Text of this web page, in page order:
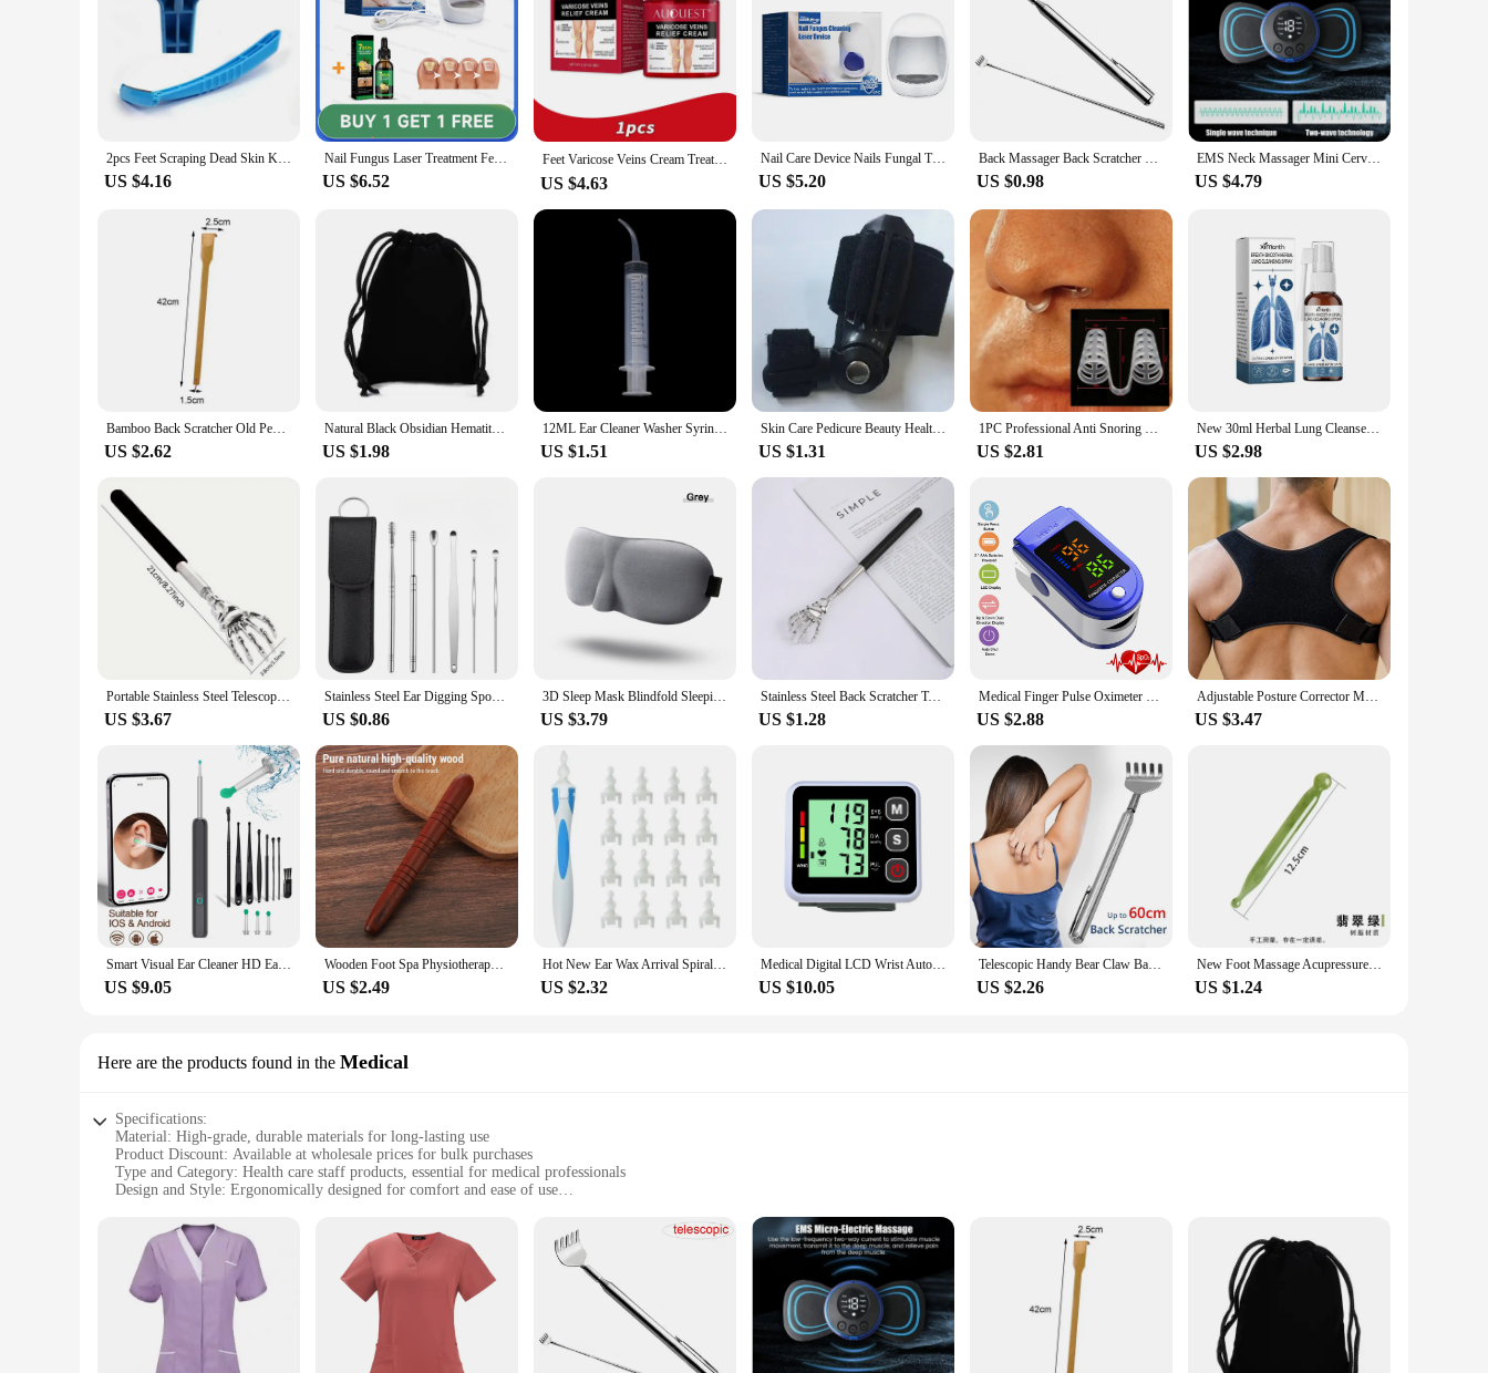
2pcs Feet Scraping Dead Skin Knife Foot Care Knife To Remove Dead Skin Knife Shaving Calluses To Remove Dead Skin Utensils
US $4.16
Nail Fungus Laser Treatment Feet Onychomycosis Repair Toenail Nails Device Fingernail Health Care
US $6.52
Feet Varicose Veins Cream Treatment Relieve Dilated Capillaries Remove Phlebitis Spider Cream Varicosity Angiitis Body Care 교정
US $4.63
Nail Care Device Nails Fungal Treatment Repairing Thickened Gray Nails Relieve Ingrown Nail Cleaning Tools Foot Health Care
US $5.20
Back Massager Back Scratcher Telescopic Scratching Claw Massager Back Scraper Extendable Telescoping Itch Stick Health Care
US $0.98
EMS Neck Massager Mini Cervical Back Muscle Pain Relief Patch Massageador Stimulator Mat Portable Leg Body Health Care Tool
US $4.79
Bamboo Back Scratcher Old People Scratching Massager Body Massage Anti Itch Scraper Stick Health Care Product Tickling Artifact
US $2.62
Natural Black Obsidian Hematite Tiger Eye Beads Bracelets Magnetic Health Protection Slimming Weight Loss Soul Jewelry Women Men
US $1.98
12ML Ear Cleaner Washer Syringer Elbow Rubber Tube Earwax Cleaning Removal Tool Ear Cleaner Wax Removal Ear Cleaner Health Care
US $1.51
Skin Care Pedicure Beauty Health Big Bone Toe Bunion Splint Straightener Corrector Foot Care Pain Relief Hallux Valgus Orthopedi
US $1.31
1PC Professional Anti Snoring Device Anti Snore Nose Clip Relieve Snoring Snore Stopping Health Care For Men Women
US $2.81
New 30ml Herbal Lung Cleanse Mist Powerful Lung Support Spray Herbal & Breathe Health Care Mist Herbal Cleanse Cleanse Lung B1J9
US $2.98
Portable Stainless Steel Telescopic Back Scratcher Extendable Scratcher Back Massager Tool For Blood Circulation Relax Health
US $3.67
Stainless Steel Ear Digging Spoon Leather Cover 6pc Cleaner Scoop Double-Headed Spiral Cleaning Health Care Ear Picking Tool Set
US $0.86
3D Sleep Mask Blindfold Sleeping Aid Eyepatch Eye Cover Sleep Patches Eyeshade Breathable Face Mask Eyemask Health Care for Rest
US $3.79
Stainless Steel Back Scratcher Telescopic Claw For Back Scraper Massage Relax Old Man Happy Health Products Massage Tools
US $1.28
Medical Finger Pulse Oximeter Saturometer Oxygen Saturation Pediatric Oximetro Heart Rate Health Care Blood Pressure Adult Kids
US $2.88
Adjustable Posture Corrector Medical Back Brace Shoulder Support Corrector Prevention Humpback Back Health Care
US $3.47
Smart Visual Ear Cleaner HD Ear Sticks Otoscope USB C Charging Endoscope Wax Removal Tool Earpick MIni Camera Health Care Set
US $9.05
Wooden Foot Spa Physiotherapy Reflexology Thai Foot Massage Health Chart Free Massage Stick Tool
US $2.49
Hot New Ear Wax Arrival Spiral Silicon Removal Tool Reusable Earwax Cleaner Removal Care Soft Spiral Ears Cares Health Tools
US $2.32
Medical Digital LCD Wrist Automatic Blood Pressure Monitor sphygmomanometer PR Heart Beat Rate Pulse Mete Tonometer Health Care
US $10.05
Telescopic Handy Bear Claw Back Scratcher Promote Blood Circulation Health Care
US $2.26
New Foot Massage Acupressure Socks Physiotherapy Massage Relieve Tired Feet Reflexology Socks Foot Point Socks Health Care
US $1.24
Here are the products found in the Medical
Specifications:
Material: High-grade, durable materials for long-lasting use
Product Discount: Available at wholesale prices for bulk purchases
Type and Category: Health care staff products, essential for medical professionals
Design and Style: Ergonomically designed for comfort and ease of use
Typical Adaptive Scenario: Suitable for various medical settings, from hospitals to clinics
Shape or Size or Weight or Quantity: Available in sets, catering to diverse needs
Features:
**Optimized for Medical Professionals**
The health care staff products are meticulously crafted to meet the high standards of medical professionals. These products are designed to ensure the safety and hygiene of both medical staff and
patients. The ergonomic design of each item reduces the risk of strain and fatigue, making it an ideal choice for long shifts in busy medical environments. Whether you're a nurse, doctor, or any other
health care professional, these products are designed to support your daily tasks with ease and efficiency.